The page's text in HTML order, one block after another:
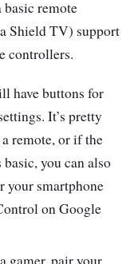
remote
Shield TV) support
controllers.
have buttons for
It’s pretty
remote, or if the
you can also
your smartphone
on Google